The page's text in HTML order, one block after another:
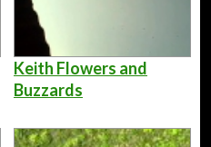
Keith Flowers and
Buzzards